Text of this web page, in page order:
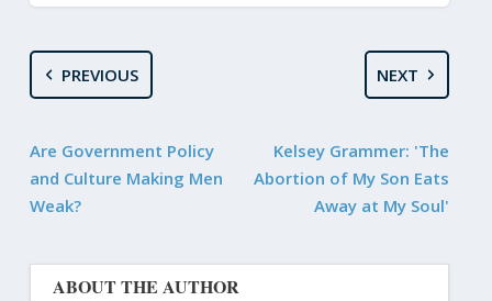
PREVIOUS
Are Government Policy
and Culture Making Men
Weak?
NEXT
Kelsey Grammer: 'The
Abortion of My Son Eats
Away at My Soul'
ABOUT THE AUTHOR